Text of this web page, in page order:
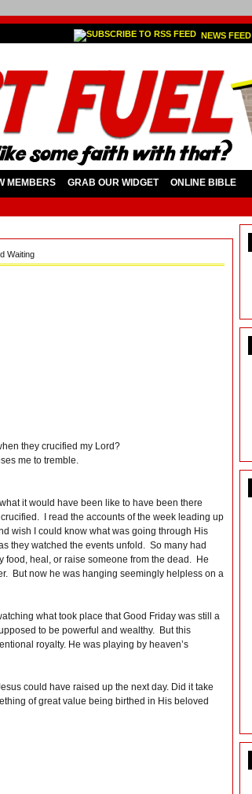
NEWS FEED
MEMBERS GRAB OUR WIDGET ONLINE BIBLE
Waiting
they crucified my Lord?
me to tremble.
it would have been like to have been there
I read the accounts of the week leading up
wish I could know what was going through His
they watched the events unfold. So many had
food, heal, or raise someone from the dead. He
But now he was hanging seemingly helpless on a
what took place that Good Friday was still a
to be powerful and wealthy. But this
royalty. He was playing by heaven’s
could have raised up the next day. Did it take
of great value being birthed in His beloved